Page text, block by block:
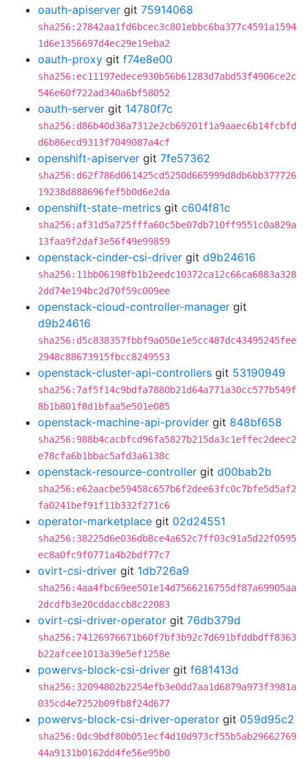
oauth-apiserver git 75914068
sha256:27842aa1fd6bcec3c801ebbc6ba377c4591a1594
1d6e1356697d4ec29e19eba2
oauth-proxy git f74e8e00
sha256:ec11197edece930b56b61283d7abd53f4906ce2c
546e60f722ad340a6bf58052
oauth-server git 14780f7c
sha256:d86b40d38a7312e2cb69201f1a9aaec6b14fcbfd
d6b86ecd9313f7049087a4cf
openshift-apiserver git 7fe57362
sha256:d62f786d061425cd5250d665999d8db6bb377726
19238d888696fef5b0d6e2da
openshift-state-metrics git c604f81c
sha256:af31d5a725fffa60c5be07db710ff9551c0a829a
13faa9f2daf3e56f49e99859
openstack-cinder-csi-driver git d9b24616
sha256:11bb06198fb1b2eedc10372ca12c66ca6883a328
2dd74e194bc2d70f59c009ee
openstack-cloud-controller-manager git
d9b24616
sha256:d5c838357fbbf9a050e1e5cc487dc43495245fee
2948c88673915fbcc8249553
openstack-cluster-api-controllers git 53190949
sha256:7af5f14c9bdfa7880b21d64a771a30cc577b549f
8b1b801f8d1bfaa5e501e085
openstack-machine-api-provider git 848bf658
sha256:988b4cacbfcd96fa5827b215da3c1effec2deec2
e78cfa6b1bbac5afd3a6138c
openstack-resource-controller git d00bab2b
sha256:e62aacbe59458c657b6f2dee63fc0c7bfe5d5af2
fa0241bef91f11b332f271c6
operator-marketplace git 02d24551
sha256:38225d6e036db8ce4a652c7ff03c91a5d22f0595
ec8a0fc9f0771a4b2bdf77c7
ovirt-csi-driver git 1db726a9
sha256:4aa4fbc69ee501e14d7566216755df87a69905aa
2dcdfb3e20cddaccb8c22083
ovirt-csi-driver-operator git 76db379d
sha256:74126976671b60f7bf3b92c7d691bfddbdff8363
b22afcee1013a39e5ef1258e
powervs-block-csi-driver git f681413d
sha256:32094802b2254efb3e0dd7aa1d6879a973f3981a
035cd4e7252b09fb8f24d677
powervs-block-csi-driver-operator git 059d95c2
sha256:0dc9bdf80b051ecf4d10d973cf55b5ab29662769
44a9131b0162dd4fe56e95b0